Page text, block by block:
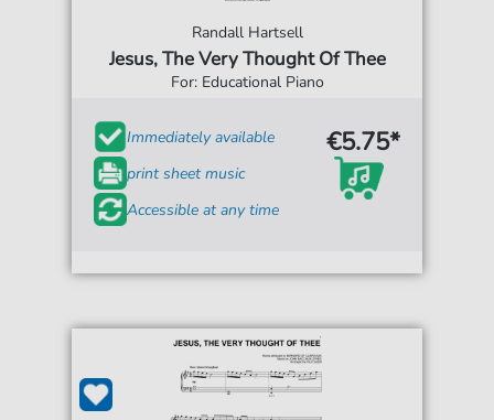
Randall Hartsell
Jesus, The Very Thought Of Thee
For: Educational Piano
Immediately available
print sheet music
Accessible at any time
€5.75*